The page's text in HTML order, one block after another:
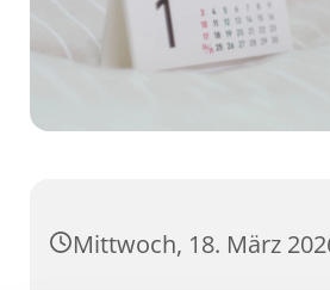
Mittwoch, 18. März